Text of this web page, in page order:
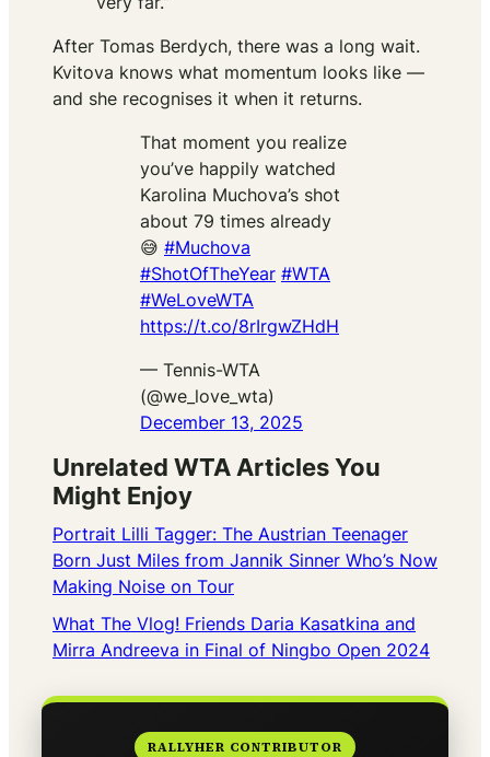
After Tomas Berdych, there was a long wait.
Kvitova knows what momentum looks like —
and she recognises it when it returns.
That moment you realize
you’ve happily watched
Karolina Muchova’s shot
about 79 times already
😅 #Muchova
#ShotOfTheYear #WTA
#WeLoveWTA
https://t.co/8rIrgwZHdH
— Tennis-WTA
(@we_love_wta)
December 13, 2025
Unrelated WTA Articles You
Might Enjoy
Portrait Lilli Tagger: The Austrian Teenager
Born Just Miles from Jannik Sinner Who’s Now
Making Noise on Tour
What The Vlog! Friends Daria Kasatkina and
Mirra Andreeva in Final of Ningbo Open 2024
RALLYHER CONTRIBUTOR